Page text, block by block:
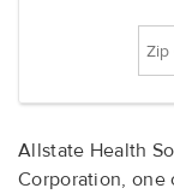
Allstate Health
Corporation, one